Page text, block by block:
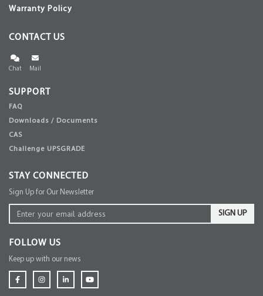
Warranty Policy
CONTACT US
Chat Mail
SUPPORT
FAQ
Downloads / Documents
CAS
Challenge UPSGRADE
STAY CONNECTED
Sign Up for Our Newsletter
SIGN UP
FOLLOW US
Keep up with our news